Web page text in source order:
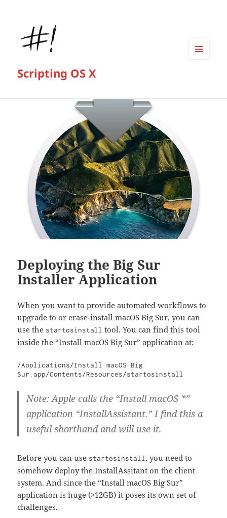
Scripting OS X
Deploying the Big Sur
Installer Application
When you want to provide automated workflows to
upgrade to or erase-install macOS Big Sur, you can
use the startosinstall tool. You can find this tool
inside the “Install macOS Big Sur” application at:
/Applications/Install macOS Big
Sur.app/Contents/Resources/startosinstall
Note: Apple calls the “Install macOS *”
application “InstallAssistant.” I find this a
useful shorthand and will use it.
Before you can use startosinstall , you need to
somehow deploy the InstallAssitant on the client
system. And since the “Install macOS Big Sur”
application is huge (>12GB) it poses its own set of
challenges.